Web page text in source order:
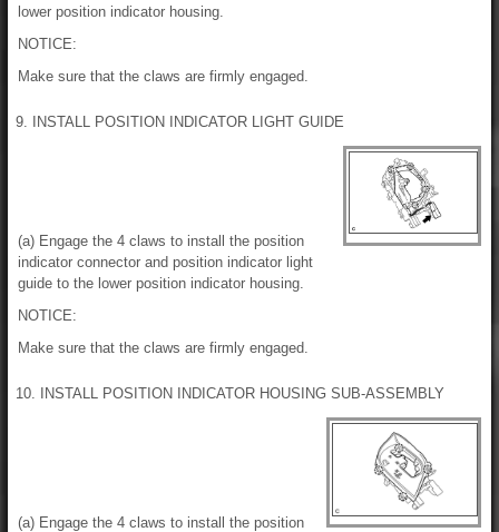
lower position indicator housing.
NOTICE:
Make sure that the claws are firmly engaged.
9. INSTALL POSITION INDICATOR LIGHT GUIDE
(a) Engage the 4 claws to install the position
indicator connector and position indicator light
guide to the lower position indicator housing.
NOTICE:
Make sure that the claws are firmly engaged.
10. INSTALL POSITION INDICATOR HOUSING SUB-ASSEMBLY
(a) Engage the 4 claws to install the position